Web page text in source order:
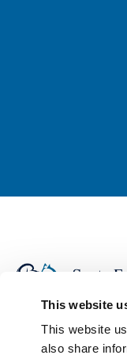
This website
This website
also share